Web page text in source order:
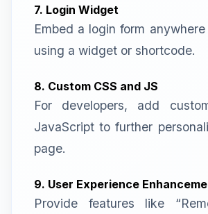
7. Login Widget
Embed a login form
using a widget or shortcode.
8. Custom CSS and JS
For developers, add
JavaScript to further
page.
9. User Experience
Provide features like